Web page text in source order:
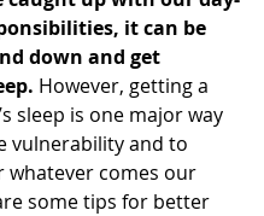
it can be
down and get
However, getting a
sleep is one major way
vulnerability and to
whatever comes our
some tips for better